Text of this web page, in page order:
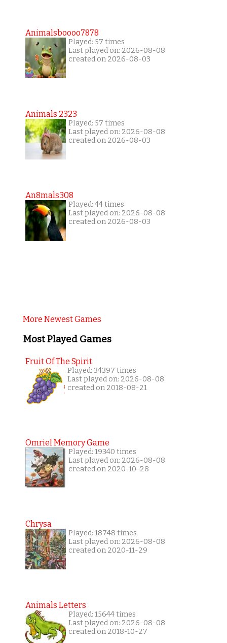
Animalsboooo7878
Played: 57 times
Last played on: 2026-08-08
created on 2026-08-03
Animals 2323
Played: 57 times
Last played on: 2026-08-08
created on 2026-08-03
An8mals308
Played: 44 times
Last played on: 2026-08-08
created on 2026-08-03
More Newest Games
Most Played Games
Fruit Of The Spirit
Played: 34397 times
Last played on: 2026-08-08
created on 2018-08-21
Omriel Memory Game
Played: 19340 times
Last played on: 2026-08-08
created on 2020-10-28
Chrysa
Played: 18748 times
Last played on: 2026-08-08
created on 2020-11-29
Animals Letters
Played: 15644 times
Last played on: 2026-08-08
created on 2018-10-27